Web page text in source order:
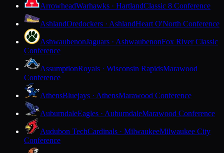
ArrowheadWarhawks · HartlandClassic 8 Conference
AshlandOredockers · AshlandHeart O'North Conference
AshwaubenonJaguars · AshwaubenonFox River Classic
Conference
AssumptionRoyals · Wisconsin RapidsMarawood
Conference
AthensBluejays · AthensMarawood Conference
AuburndaleEagles · AuburndaleMarawood Conference
Audubon TechCardinals · MilwaukeeMilwaukee City
Conference